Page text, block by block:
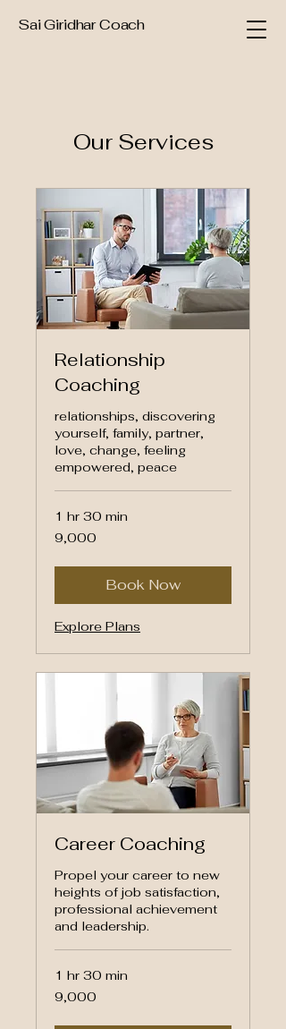
Sai Giridhar Coach
Our Services
Relationship
Coaching
relationships, discovering
yourself, family, partner,
love, change, feeling
empowered, peace
1 hr 30 min
9,000
Indian
₹9,000
Book Now
Explore Plans
Career Coaching
Propel your career to new
heights of job satisfaction,
professional achievement
and leadership.
1 hr 30 min
9,000
Indian
₹9,000